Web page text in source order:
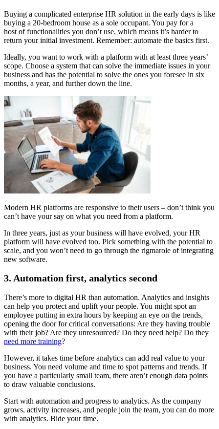
Buying a complicated enterprise HR solution in the early days is like
buying a 20-bedroom house as a sole occupant. You pay for a
host of functionalities you don’t use, which means it’s harder to
return your initial investment. Remember: automate the basics first.
Ideally, you want to work with a platform with at least three years’
scope. Choose a system that can solve the immediate issues in your
business and has the potential to solve the ones you foresee in six
months, a year, and further down the line.
Modern HR platforms are responsive to their users – don’t think you
can’t have your say on what you need from a platform.
In three years, just as your business will have evolved, your HR
platform will have evolved too. Pick something with the potential to
scale, and you won’t need to go through the rigmarole of integrating
new software.
3. Automation first, analytics second
There’s more to digital HR than automation. Analytics and insights
can help you protect and uplift your people. You might spot an
employee putting in extra hours by keeping an eye on the trends,
opening the door for critical conversations: Are they having trouble
with their job? Are they unresourced? Do they need help? Do they
need more training?
However, it takes time before analytics can add real value to your
business. You need volume and time to spot patterns and trends. If
you have a particularly small team, there aren’t enough data points
to draw valuable conclusions.
Start with automation and progress to analytics. As the company
grows, activity increases, and people join the team, you can do more
with analytics. Bide your time.